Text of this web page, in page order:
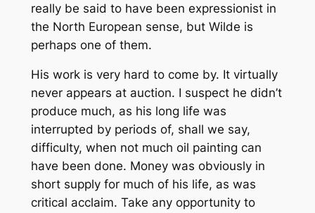
really be said to have been expressionist in
the North European sense, but Wilde is
perhaps one of them.
His work is very hard to come by. It virtually
never appears at auction. I suspect he didn’t
produce much, as his long life was
interrupted by periods of, shall we say,
difficulty, when not much oil painting can
have been done. Money was obviously in
short supply for much of his life, as was
critical acclaim. Take any opportunity to